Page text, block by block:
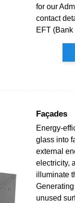
for our
contact
EFT (Bank
Façades
Energy-
glass into
external
electricity,
illuminate
unused